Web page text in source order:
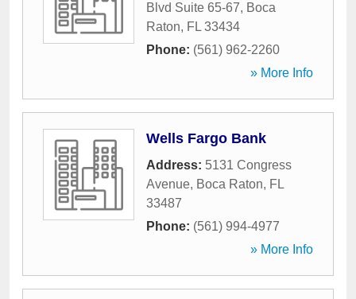
Blvd Suite 65-67, Boca
Raton, FL 33434
Phone: (561) 962-2260
» More Info
Wells Fargo Bank
Address: 5131 Congress
Avenue, Boca Raton, FL
33487
Phone: (561) 994-4977
» More Info